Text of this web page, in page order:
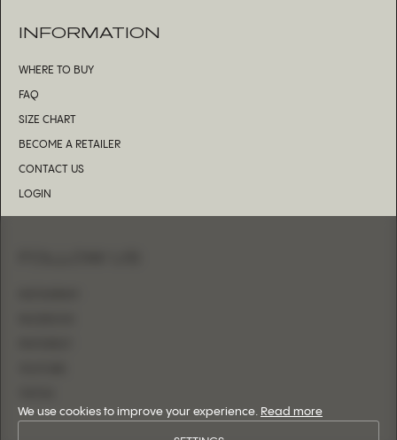
INFORMATION
WHERE TO BUY
FAQ
SIZE CHART
BECOME A RETAILER
CONTACT US
LOGIN
We use cookies to improve your experience. Read more